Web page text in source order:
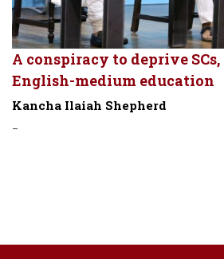
A conspiracy to deprive SCs,
English-medium education
Kancha Ilaiah Shepherd
-